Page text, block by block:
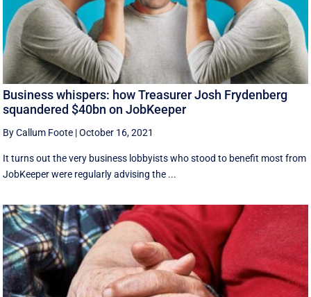
Business whispers: how Treasurer Josh Frydenberg
squandered $40bn on JobKeeper
By Callum Foote |October 16, 2021
It turns out the very business lobbyists who stood to benefit most from
JobKeeper were regularly advising the ...